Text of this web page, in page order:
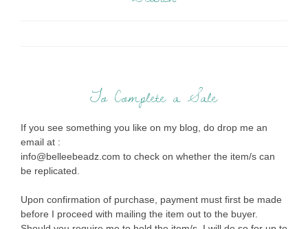
To Complete a Sale
If you see something you like on my blog, do drop me an
email at :
info@belleebeadz.com to check on whether the item/s can
be replicated.
Upon confirmation of purchase, payment must first be made
before I proceed with mailing the item out to the buyer.